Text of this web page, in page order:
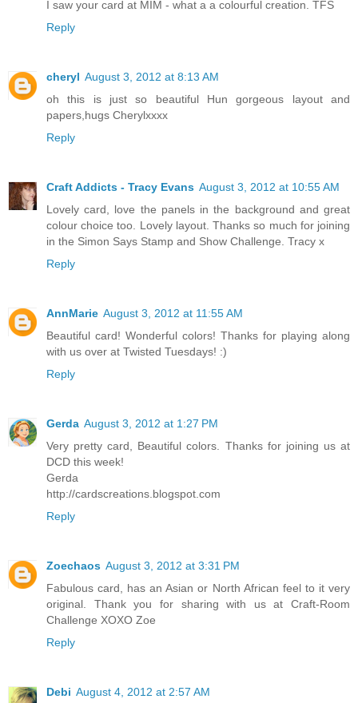
I saw your card at MIM - what a a colourful creation. TFS
Reply
cheryl August 3, 2012 at 8:13 AM
oh this is just so beautiful Hun gorgeous layout and
papers,hugs Cherylxxxx
Reply
Craft Addicts - Tracy Evans August 3, 2012 at 10:55 AM
Lovely card, love the panels in the background and great
colour choice too. Lovely layout. Thanks so much for joining
in the Simon Says Stamp and Show Challenge. Tracy x
Reply
AnnMarie August 3, 2012 at 11:55 AM
Beautiful card! Wonderful colors! Thanks for playing along
with us over at Twisted Tuesdays! :)
Reply
Gerda August 3, 2012 at 1:27 PM
Very pretty card, Beautiful colors. Thanks for joining us at
DCD this week!
Gerda
http://cardscreations.blogspot.com
Reply
Zoechaos August 3, 2012 at 3:31 PM
Fabulous card, has an Asian or North African feel to it very
original. Thank you for sharing with us at Craft-Room
Challenge XOXO Zoe
Reply
Debi August 4, 2012 at 2:57 AM